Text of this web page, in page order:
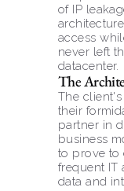
of IP
access
never left
datacenter.
The
The
their
partner in
business
to prove to
frequent IT
data and